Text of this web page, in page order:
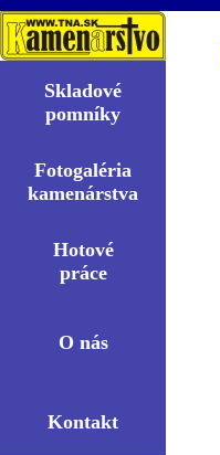
Skladové
pomní­ky
Fotogaléria
kamenárstva
Hotové
práce
O nás
Kontakt